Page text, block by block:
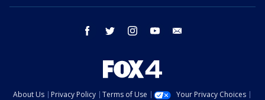
facebook twitter instagram youtube
About Us Privacy Policy Terms of Use Your Privacy Choices